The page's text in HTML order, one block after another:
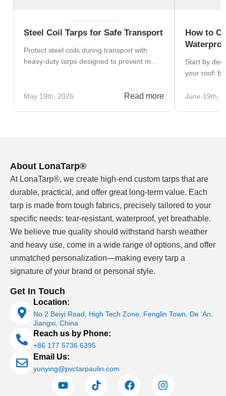
Steel Coil Tarps for Safe Transport
Protect steel coils during transport with
heavy-duty tarps designed to prevent m...
May 19th, 2026 Read more
How to
Start by
your roof:
June 19th,
About LonaTarp®
At LonaTarp®, we create high-end custom tarps that are
durable, practical, and offer great long-term value. Each
tarp is made from tough fabrics, precisely tailored to your
specific needs: tear-resistant, waterproof, yet breathable.
We believe true quality should withstand harsh weather
and heavy use, come in a wide range of options, and offer
unmatched personalization—making every tarp a
signature of your brand or personal style.
Get In Touch
Location:
No.2 Beiyi Road, High Tech Zone, Fenglin Town, De 'An,
Jiangxi, China
Reach us by Phone:
+86 177 5736 6395
Email Us:
yunying@pvctarpaulin.com